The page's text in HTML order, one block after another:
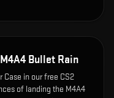
M4A4 Bullet Rain
Case in our free CS2
of landing the M4A4